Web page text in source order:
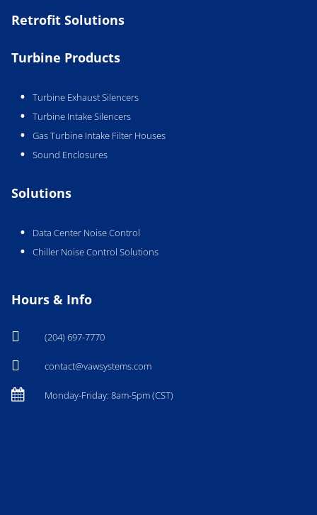
Retrofit Solutions
Turbine Products
Turbine Exhaust Silencers
Turbine Intake Silencers
Gas Turbine Intake Filter Houses
Sound Enclosures
Solutions
Data Center Noise Control
Chiller Noise Control Solutions
Hours & Info
 (204) 697-7770
 contact@vawsystems.com
 Monday-Friday: 8am-5pm (CST)